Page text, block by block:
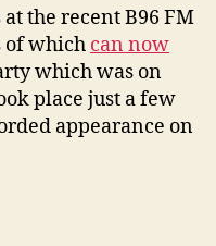
B96
the recent B96 FM
of which can now
which was on
place just a few
appearance on